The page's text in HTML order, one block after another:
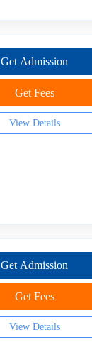
Get Admission
Get Fees
View Details
Get Admission
Get Fees
View Details